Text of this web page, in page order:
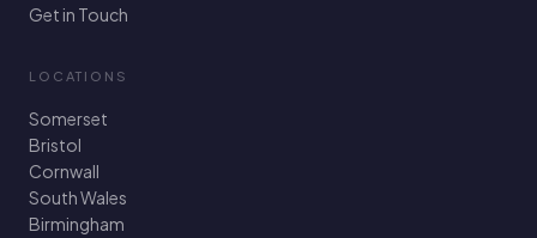
Get in Touch
LOCATIONS
Somerset
Bristol
Cornwall
South Wales
Birmingham